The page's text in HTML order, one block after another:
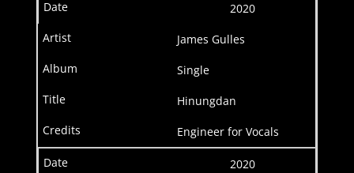
2020
James Gulles
Single
Hinungdan
Engineer for Vocals
2020